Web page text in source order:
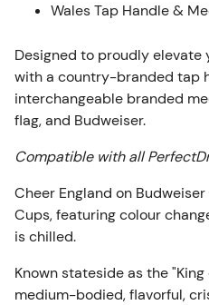
Wales Tap Handle &
Designed to proudly elevate
with a country-branded tap
interchangeable branded
flag, and Budweiser.
Compatible with all
Cheer England on
Cups, featuring colour
is chilled.
Known stateside as the
medium-bodied, flavorful,